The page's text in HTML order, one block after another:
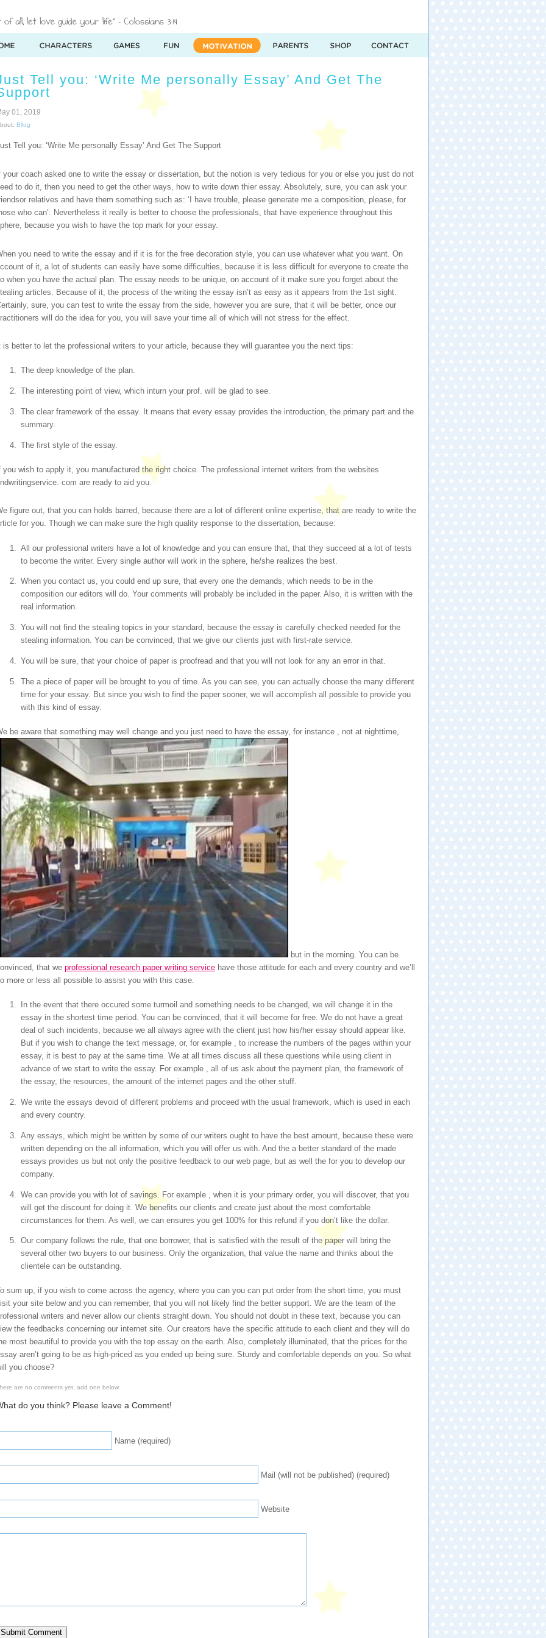
Tell you: ‘Write Me personally Essay’ And Get The
01, 2019
Bllog
Tell you: ‘Write Me personally Essay’ And Get The Support
your coach asked one to write the essay or dissertation, but the notion is very tedious for you or else you just do not
to do it, then you need to get the other ways, how to write down thier essay. Absolutely, sure, you can ask your
relatives and have them something such as: ‘I have trouble, please generate me a composition, please, for
who can’. Nevertheless it really is better to choose the professionals, that have experience throughout this
because you wish to have the top mark for your essay.
you need to write the essay and if it is for the free decoration style, you can use whatever what you want. On
of it, a lot of students can easily have some difficulties, because it is less difficult for everyone to create the
when you have the actual plan. The essay needs to be unique, on account of it make sure you forget about the
articles.
Because of it, the process of the writing the essay isn’t as easy as it appears from the 1st sight.
sure, you can test to write the essay from the side, however you are sure, that it will be better, once our
will do the idea for you, you will save your time all of which will not stress for the effect.
is better to let the professional writers to your article, because they will guarantee you the next tips:
The deep knowledge of the plan.
The interesting point of view, which inturn your prof. will be glad to see.
The clear framework of the essay. It means that every essay provides the introduction, the primary part and the
summary.
The first style of the essay.
you wish to apply it, you manufactured the right choice. The professional internet writers from the websites
com are ready to aid you.
figure out, that you can holds barred, because there are a lot of different online expertise, that are ready to write the
for you. Though we can make sure the high quality response to the dissertation, because:
All our professional writers have a lot of knowledge and you can ensure that, that they succeed at a lot of tests
to become the writer. Every single author will work in the sphere, he/she realizes the best.
When you contact us, you could end up sure, that every one the demands, which needs to be in the
composition our editors will do. Your comments will probably be included in the paper. Also, it is written with the
real information.
You will not find the stealing topics in your standard, because the essay is carefully checked needed for the
stealing information. You can be convinced, that we give our clients just with first-rate service.
You will be sure, that your choice of paper is proofread and that you will not look for any an error in that.
The a piece of paper will be brought to you of time. As you can see, you can actually choose the many different
time for your essay. But since you wish to find the paper sooner, we will accomplish all possible to provide you
with this kind of essay.
be aware that something may well change and you just need to have the essay, for instance , not at nighttime,
but in the morning. You can be
that we professional research paper writing service have those attitude for each and every country and we’ll
more or less all possible to assist you with this case.
In the event that there occured some turmoil and something needs to be changed, we will change it in the
essay in the shortest time period. You can be convinced, that it will become for free. We do not have a great
deal of such incidents, because we all always agree with the client just how his/her essay should appear like.
But if you wish to change the text message, or, for example , to increase the numbers of the pages within your
essay, it is best to pay at the same time. We at all times discuss all these questions while using client in
advance of we start to write the essay. For example , all of us ask about the payment plan, the framework of
the essay, the resources, the amount of the internet pages and the other stuff.
We write the essays devoid of different problems and proceed with the usual framework, which is used in each
and every country.
Any essays, which might be written by some of our writers ought to have the best amount, because these were
written depending on the all information, which you will offer us with. And the a better standard of the made
essays provides us but not only the positive feedback to our web page, but as well the for you to develop our
company.
We can provide you with lot of savings. For example , when it is your primary order, you will discover, that you
will get the discount for doing it. We benefits our clients and create just about the most comfortable
circumstances for them. As well, we can ensures you get 100% for this refund if you don’t like the dollar.
Our company follows the rule, that one borrower, that is satisfied with the result of the paper will bring the
several other two buyers to our business. Only the organization, that value the name and thinks about the
clientele can be outstanding.
sum up, if you wish to come across the agency, where you can you can put order from the short time, you must
your site below and you can remember, that you will not likely find the better support. We are the team of the
writers and never allow our clients straight down. You should not doubt in these text, because you can
the feedbacks concerning our internet site. Our creators have the specific attitude to each client and they will do
most beautiful to provide you with the top essay on the earth. Also, completely illuminated, that the prices for the
aren’t going to be as high-priced as you ended up being sure. Sturdy and comfortable depends on you. So what
you choose?
are no comments yet, add one below.
do you think? Please leave a Comment!
Name (required)
Mail (will not be published) (required)
Website